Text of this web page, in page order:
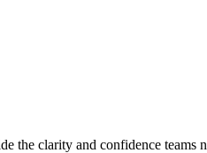
the clarity and confidence teams